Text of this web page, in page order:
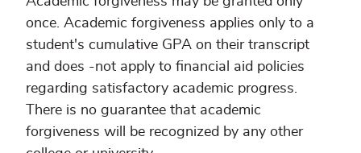
once. Academic forgiveness applies only to a
student's cumulative GPA on their transcript
and does -not apply to financial aid policies
regarding satisfactory academic progress.
There is no guarantee that academic
forgiveness will be recognized by any other